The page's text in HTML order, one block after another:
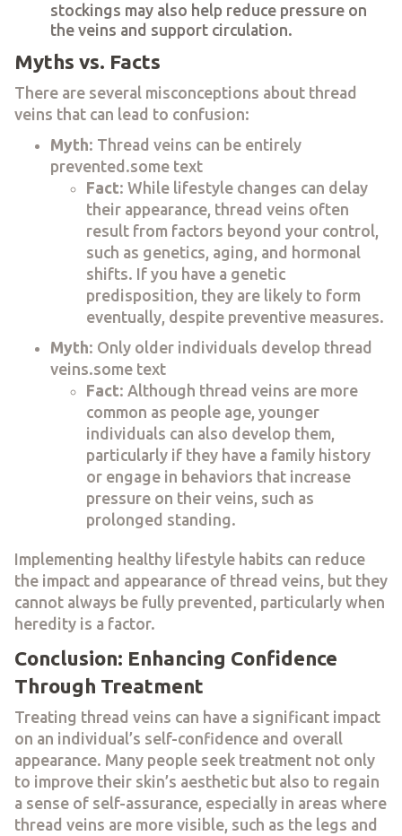
stockings may also help reduce pressure on
the veins and support circulation.
Myths vs. Facts
There are several misconceptions about thread
veins that can lead to confusion:
Myth: Thread veins can be entirely
prevented.some text
Fact: While lifestyle changes can delay
their appearance, thread veins often
result from factors beyond your control,
such as genetics, aging, and hormonal
shifts. If you have a genetic
predisposition, they are likely to form
eventually, despite preventive measures.
Myth: Only older individuals develop thread
veins.some text
Fact: Although thread veins are more
common as people age, younger
individuals can also develop them,
particularly if they have a family history
or engage in behaviors that increase
pressure on their veins, such as
prolonged standing.
Implementing healthy lifestyle habits can reduce
the impact and appearance of thread veins, but they
cannot always be fully prevented, particularly when
heredity is a factor.
Conclusion: Enhancing Confidence
Through Treatment
Treating thread veins can have a significant impact
on an individual’s self-confidence and overall
appearance. Many people seek treatment not only
to improve their skin’s aesthetic but also to regain
a sense of self-assurance, especially in areas where
thread veins are more visible, such as the legs and